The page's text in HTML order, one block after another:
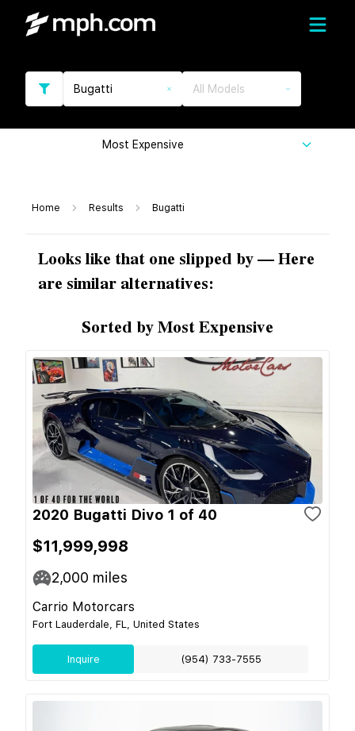
Bugatti All Models
Most Expensive
Home Results Bugatti
Looks like that one slipped by — Here
are similar alternatives:
Sorted by Most Expensive
2020 Bugatti Divo 1 of 40
$11,999,998
2,000 miles
Carrio Motorcars
Fort Lauderdale, FL, United States
Inquire (954) 733-7555